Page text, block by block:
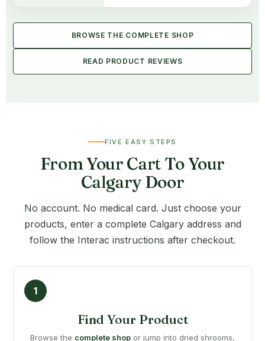
BROWSE THE COMPLETE SHOP
READ PRODUCT REVIEWS
FIVE EASY STEPS
From Your Cart To Your
Calgary Door
No account. No medical card. Just choose your
products, enter a complete Calgary address and
follow the Interac instructions after checkout.
Find Your Product
Browse the complete shop or jump into dried shrooms,